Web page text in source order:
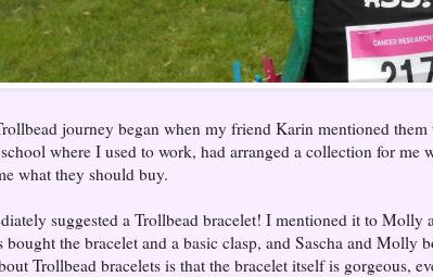
journey began when my friend Karin mentioned them
where I used to work, had arranged a collection for me
what they should buy.
suggested a Trollbead bracelet! I mentioned it to Molly
bought the bracelet and a basic clasp, and Sascha and Molly
Trollbead bracelets is that the bracelet itself is gorgeous,